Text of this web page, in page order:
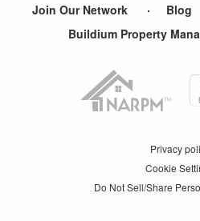
Join Our Network Blog
Buildium Property
Privacy
Cookie
Do Not Sell/Share